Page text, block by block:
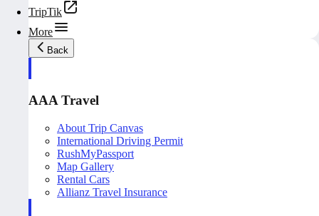
TripTik
More
Back
AAA Travel
About Trip Canvas
International Driving Permit
RushMyPassport
Map Gallery
Rental Cars
Allianz Travel Insurance